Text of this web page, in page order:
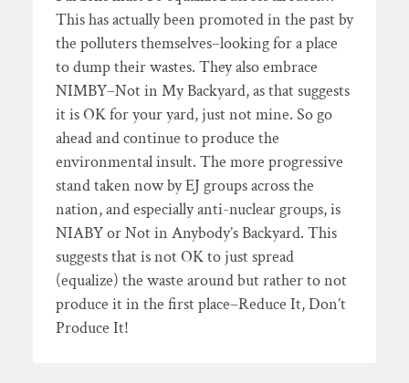
This has actually been promoted in the past by
the polluters themselves–looking for a place
to dump their wastes. They also embrace
NIMBY–Not in My Backyard, as that suggests
it is OK for your yard, just not mine. So go
ahead and continue to produce the
environmental insult. The more progressive
stand taken now by EJ groups across the
nation, and especially anti-nuclear groups, is
NIABY or Not in Anybody’s Backyard. This
suggests that is not OK to just spread
(equalize) the waste around but rather to not
produce it in the first place–Reduce It, Don’t
Produce It!